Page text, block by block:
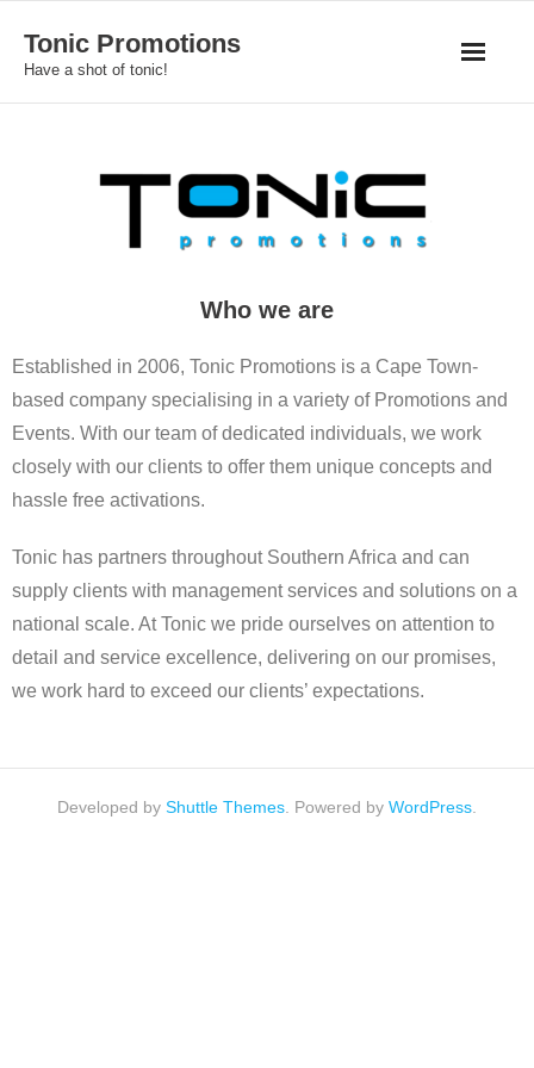
content
Tonic Promotions
Have a shot of tonic!
Who we are
Established in 2006, Tonic Promotions is a Cape Town-
based company specialising in a variety of Promotions and
Events. With our team of dedicated individuals, we work
closely with our clients to offer them unique concepts and
hassle free activations.
Tonic has partners throughout Southern Africa and can
supply clients with management services and solutions on a
national scale. At Tonic we pride ourselves on attention to
detail and service excellence, delivering on our promises,
we work hard to exceed our clients’ expectations.
Developed by Shuttle Themes . Powered by WordPress